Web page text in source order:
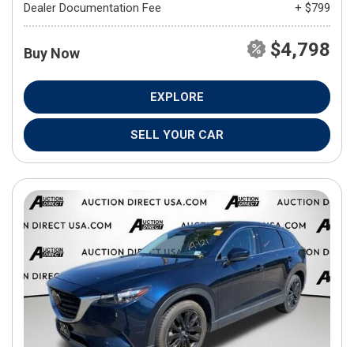
Dealer Documentation Fee
+ $799
Buy Now $4,798
EXPLORE
SELL YOUR CAR